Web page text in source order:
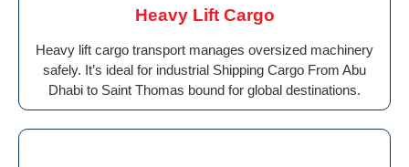
Heavy Lift Cargo
Heavy lift cargo transport manages oversized machinery
safely. It’s ideal for industrial Shipping Cargo From Abu
Dhabi to Saint Thomas bound for global destinations.